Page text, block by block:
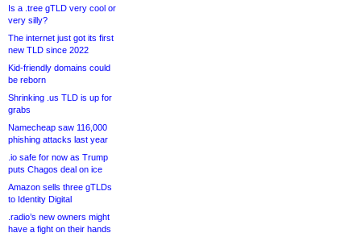
Is a .tree gTLD very cool or
very silly?
The internet just got its first
new TLD since 2022
Kid-friendly domains could
be reborn
Shrinking .us TLD is up for
grabs
Namecheap saw 116,000
phishing attacks last year
.io safe for now as Trump
puts Chagos deal on ice
Amazon sells three gTLDs
to Identity Digital
.radio’s new owners might
have a fight on their hands